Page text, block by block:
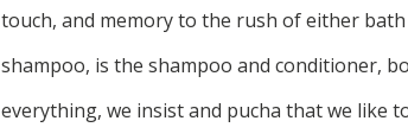
touch, and memory to the rush of either
shampoo, is the shampoo and conditioner,
everything, we insist and pucha that we like